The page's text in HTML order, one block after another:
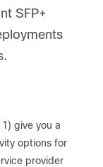
SFP+
1) give you a
options for
provider